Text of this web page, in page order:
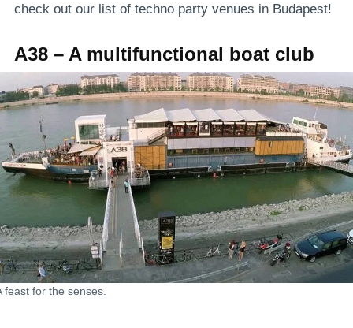
check out our list of techno party venues in Budapest!
A38 – A multifunctional boat club
feast for the senses.